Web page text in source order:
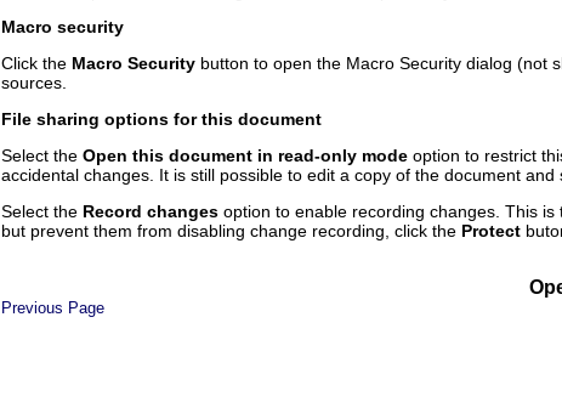
Macro security
Click the Macro Security button to open the Macro Security dialog (not
sources.
File sharing options for this document
Select the Open this document in read-only mode option to restrict
accidental changes. It is still possible to edit a copy of the document
Select the Record changes option to enable recording changes. This
but prevent them from disabling change recording, click the Protect
Previous Page